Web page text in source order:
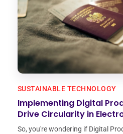
Implementing Digital
Drive Circularity in
SUSTAINABLE TECHNOLOGY
So, you're wondering if Digital